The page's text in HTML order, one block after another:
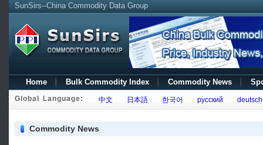
SunSirs--China Commodity Data Group
Home Bulk Commodity Index Commodity News
Global Language: 中文 日本語 한국어 русский deutsch
Commodity News